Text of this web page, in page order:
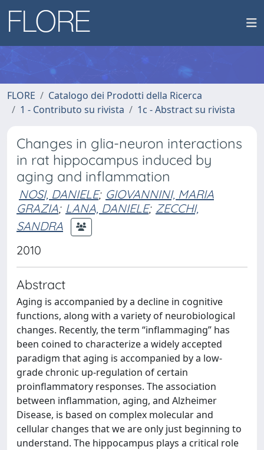
FLORE
Catalogo dei Prodotti della Ricerca
1 - Contributo su rivista
1c - Abstract su rivista
Changes in glia-neuron interactions
in rat hippocampus induced by
aging and inflammation
NOSI, DANIELE; GIOVANNINI, MARIA
GRAZIA; LANA, DANIELE; ZECCHI,
SANDRA
2010
Abstract
Aging is accompanied by a decline in cognitive
functions, along with a variety of neurobiological
changes. Recently, the term “inflammaging” has
been coined to characterize a widely accepted
paradigm that aging is accompanied by a low-
grade chronic up-regulation of certain
proinflammatory responses. The association
between inflammation, aging, and Alzheimer
Disease, is based on complex molecular and
cellular changes that we are only just beginning to
understand. The hippocampus plays a critical role